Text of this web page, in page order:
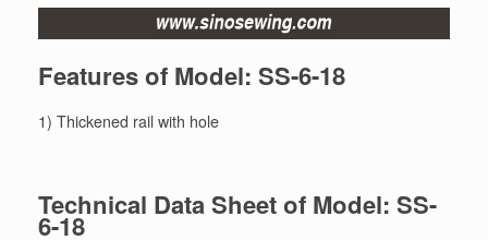
Features of Model: SS-6-18
1) Thickened rail with hole
Technical Data Sheet of Model: SS-
6-18